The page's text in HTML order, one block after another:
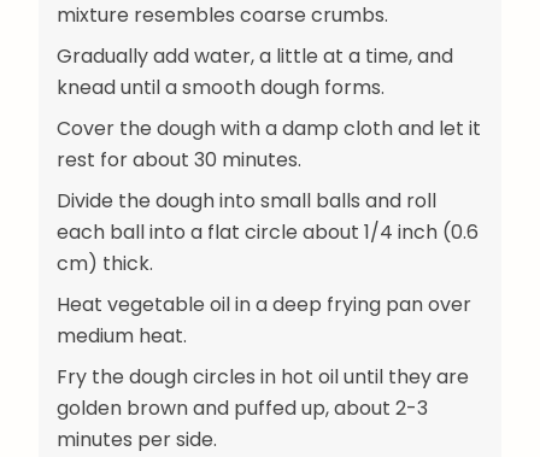
mixture resembles coarse crumbs.
Gradually add water, a little at a time, and
knead until a smooth dough forms.
Cover the dough with a damp cloth and let it
rest for about 30 minutes.
Divide the dough into small balls and roll
each ball into a flat circle about 1/4 inch (0.6
cm) thick.
Heat vegetable oil in a deep frying pan over
medium heat.
Fry the dough circles in hot oil until they are
golden brown and puffed up, about 2-3
minutes per side.